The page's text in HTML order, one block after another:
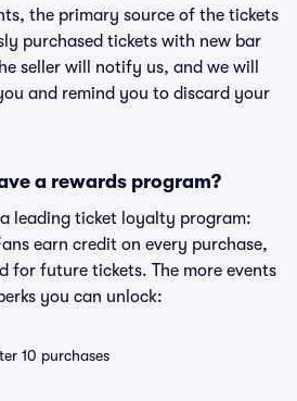
the primary source of the tickets
purchased tickets with new bar
seller will notify us, and we will
and remind you to discard your
a rewards program?
a leading ticket loyalty program:
earn credit on every purchase,
for future tickets. The more events
you can unlock:
10 purchases